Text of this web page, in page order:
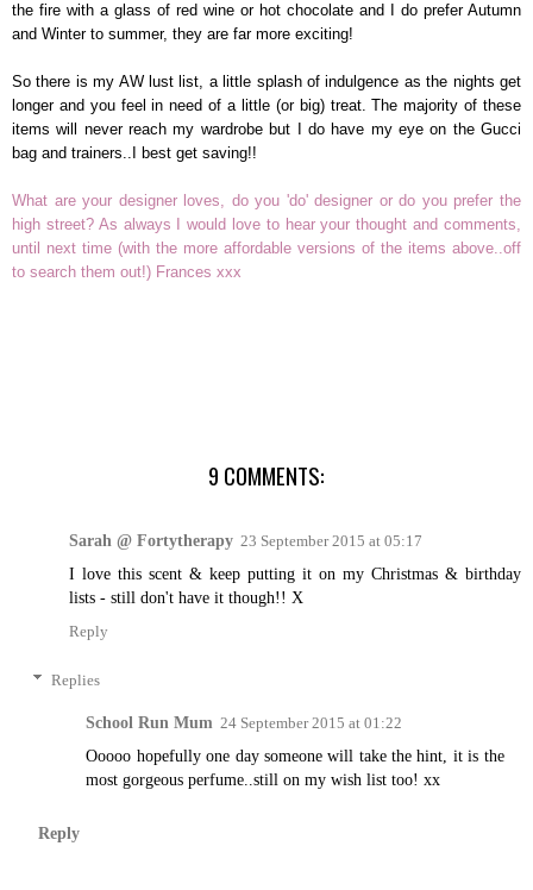
the fire with a glass of red wine or hot chocolate and I do prefer Autumn
and Winter to summer, they are far more exciting!
So there is my AW lust list, a little splash of indulgence as the nights get
longer and you feel in need of a little (or big) treat. The majority of these
items will never reach my wardrobe but I do have my eye on the Gucci
bag and trainers..I best get saving!!
What are your designer loves, do you 'do' designer or do you prefer the
high street? As always I would love to hear your thought and comments,
until next time (with the more affordable versions of the items above..off
to search them out!) Frances xxx
9 COMMENTS:
Sarah @ Fortytherapy 23 September 2015 at 05:17
I love this scent & keep putting it on my Christmas & birthday
lists - still don't have it though!! X
Reply
Replies
School Run Mum 24 September 2015 at 01:22
Ooooo hopefully one day someone will take the hint, it is the
most gorgeous perfume..still on my wish list too! xx
Reply